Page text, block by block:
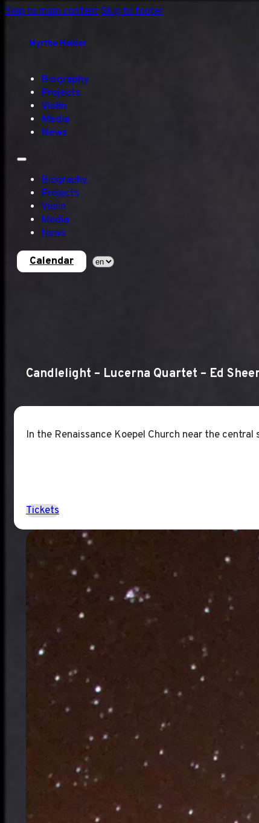
Skip to main contentSkip to footer
Myrthe Helder
Biography
Projects
Violin
Media
News
Biography
Projects
Violin
Media
News
Calendar
Candlelight – Lucerna Quartet – Ed
In the Renaissance Koepel Church near the
Tickets